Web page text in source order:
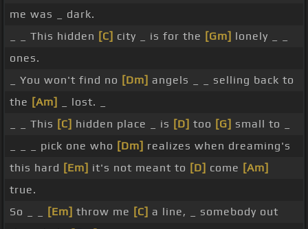
me was _ dark.
_ _ This hidden [C] city _ is for the [Gm] lonely _ _
ones.
_ You won't find no [Dm] angels _ _ selling back to
the [Am]
_ lost. _
_ _ This [C] hidden place _ is [D] too [G] small to _
_ _ _ pick one who [Dm] realizes when dreaming's
this hard [Em] it's not meant to [D] come [Am]
true.
So _ _
[Em] throw me [C] a line, _ somebody out